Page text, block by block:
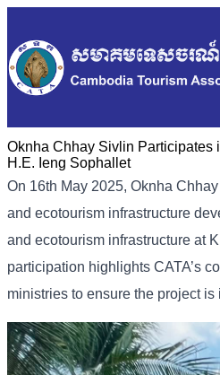
Oknha Chhay​​ Sivlin Participates
H.E. Ieng Sophallet
On 16th May 2025, Oknha
and ecotourism infrastructure
and ecotourism infrastructure at
participation highlights CATA’s
ministries to ensure the project